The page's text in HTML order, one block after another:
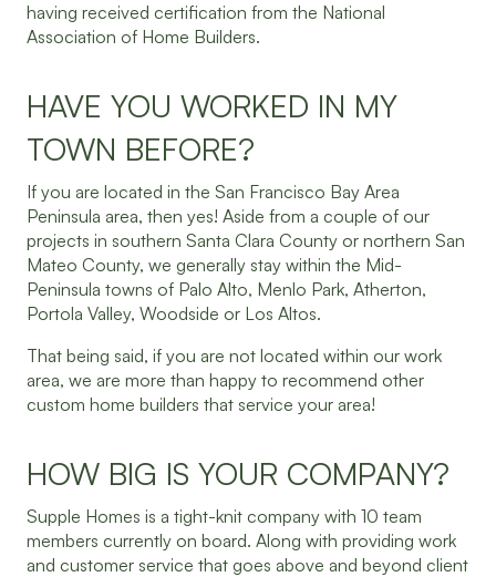
having received certification from the National
Association of Home Builders.
HAVE YOU WORKED IN MY
TOWN BEFORE?
If you are located in the San Francisco Bay Area
Peninsula area, then yes! Aside from a couple of our
projects in southern Santa Clara County or northern San
Mateo County, we generally stay within the Mid-
Peninsula towns of Palo Alto, Menlo Park, Atherton,
Portola Valley, Woodside or Los Altos.
That being said, if you are not located within our work
area, we are more than happy to recommend other
custom home builders that service your area!
HOW BIG IS YOUR COMPANY?
Supple Homes is a tight-knit company with 10 team
members currently on board. Along with providing work
and customer service that goes above and beyond client